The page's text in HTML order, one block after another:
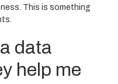
This is something
data
help me